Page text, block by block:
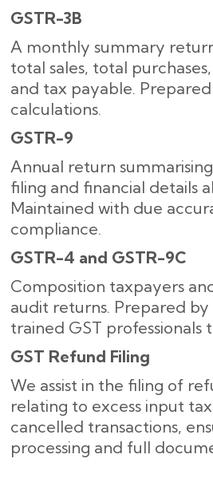
GSTR-3B
A monthly summary
total sales, total
and tax payable.
calculations.
GSTR-9
Annual return
filing and financial details
Maintained with due
compliance.
GSTR-4 and GSTR-9C
Composition taxpayers
audit returns. Prepared by
trained GST professionals
GST Refund Filing
We assist in the filing of
relating to excess input
cancelled transactions,
processing and full